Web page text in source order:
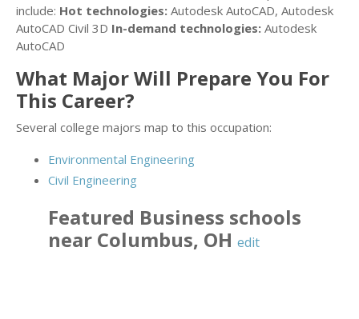
include: Hot technologies: Autodesk AutoCAD, Autodesk
AutoCAD Civil 3D In-demand technologies: Autodesk
AutoCAD
What Major Will Prepare You For
This Career?
Several college majors map to this occupation:
Environmental Engineering
Civil Engineering
Featured Business schools
near Columbus, OH edit